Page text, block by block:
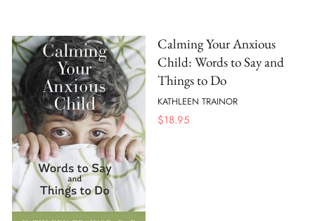
Calming Your Anxious
Child: Words to Say and
Things to Do
KATHLEEN TRAINOR
$18.95